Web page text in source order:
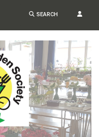
SEARCH